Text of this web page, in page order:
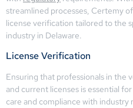
streamlined processes, Certemy
license verification tailored to the
industry in Delaware.
License Verification
Ensuring that professionals in the
and current licenses is essential
care and compliance with